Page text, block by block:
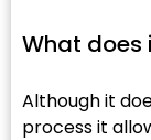
What does
Although it
process it